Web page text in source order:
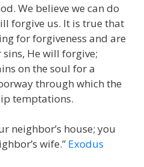
We believe we can do
forgive us. It is true that
for forgiveness and are
He will forgive;
on the soul for a
through which the
temptations.
neighbor’s house; you
wife.” Exodus